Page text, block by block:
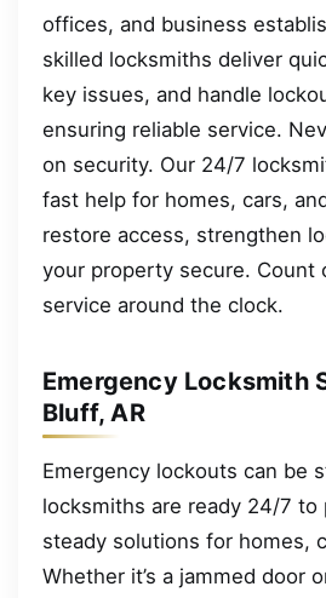
offices, and business
skilled locksmiths deliver
key issues, and handle
ensuring reliable service.
on security. Our 24/7
fast help for homes, cars,
restore access, strengthen
your property secure. Count
service around the clock.
Emergency Locksmith
Bluff, AR
Emergency lockouts can be
locksmiths are ready 24/7 to
steady solutions for homes,
Whether it’s a jammed door